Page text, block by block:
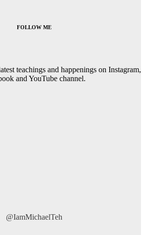
FOLLOW ME
teachings and happenings on Instagram,
and YouTube channel.
@IamMichaelTeh